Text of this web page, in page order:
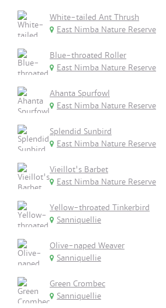
White-tailed Ant Thrush
East Nimba Nature Reserve
Blue-throated Roller
East Nimba Nature Reserve
Ahanta Spurfowl
East Nimba Nature Reserve
Splendid Sunbird
East Nimba Nature Reserve
Vieillot's Barbet
East Nimba Nature Reserve
Yellow-throated Tinkerbird
Sanniquellie
Olive-naped Weaver
Sanniquellie
Green Crombec
Sanniquellie